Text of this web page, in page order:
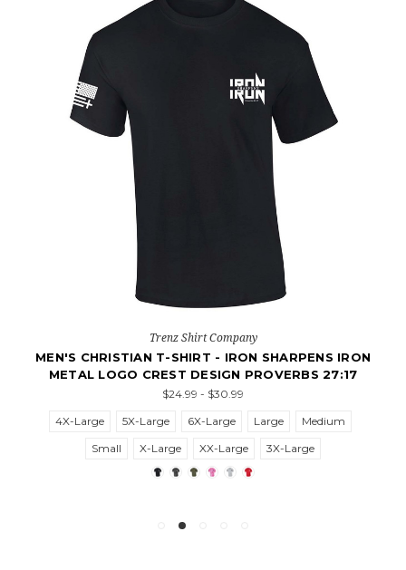
Trenz Shirt Company
MEN'S CHRISTIAN T-SHIRT - IRON SHARPENS IRON
METAL LOGO CREST DESIGN PROVERBS 27:17
$24.99 - $30.99
4X-Large
5X-Large 6X-Large Large
Medium
Small
X-Large XX-Large 3X-Large